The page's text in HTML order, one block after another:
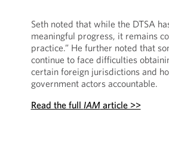
Seth noted that while the DTSA
meaningful progress, it remains
practice.” He further noted that
continue to face difficulties
certain foreign jurisdictions and
government actors accountable.
Read the full IAM article >>